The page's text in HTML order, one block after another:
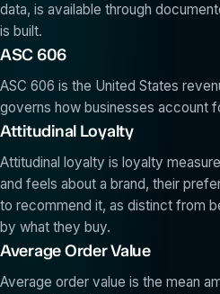
data, is available through
is built.
ASC 606
ASC 606 is the United States
governs how businesses account
Attitudinal Loyalty
Attitudinal loyalty is loyalty
and feels about a brand, their
to recommend it, as distinct from
by what they buy.
Average Order Value
Average order value is the mean